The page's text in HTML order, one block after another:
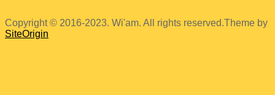
Copyright © 2016-2023. Wi'am. All rights reserved.Theme by
SiteOrigin